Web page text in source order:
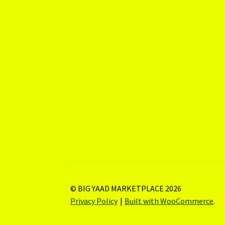
© BIG YAAD MARKETPLACE 2026
Privacy Policy
Built with WooCommerce.